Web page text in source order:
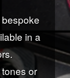
in a
or